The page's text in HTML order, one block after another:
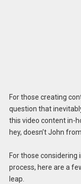
For those creating
question that
this video content in-
hey, doesn’t John
For those
process, here are a
leap.